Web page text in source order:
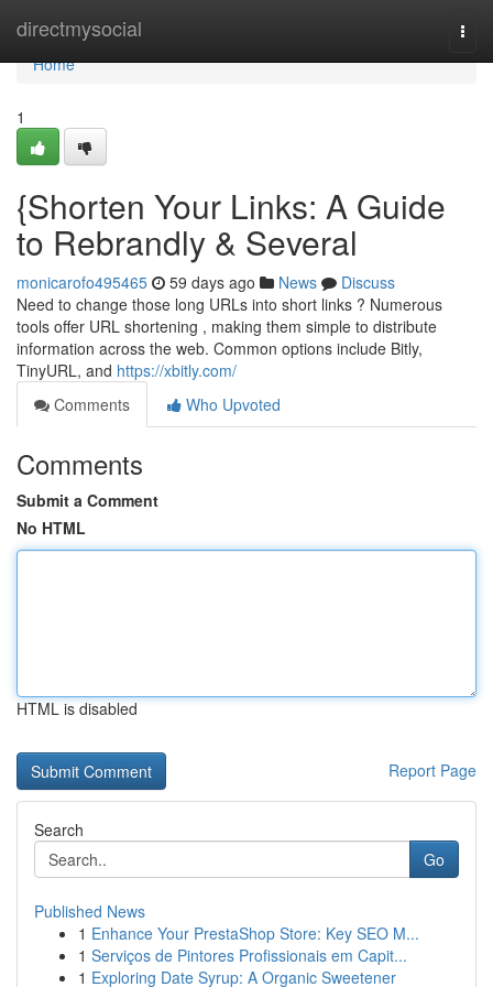
directmysocial
Home
Home
1
{Shorten Your Links: A Guide
to Rebrandly & Several
monicarofo495465 59 days ago News
Discuss
Need to change those long URLs into short links ? Numerous
tools offer URL shortening , making them simple to distribute
information across the web. Common options include Bitly,
TinyURL, and https://xbitly.com/
Comments
Who Upvoted
Comments
Submit a Comment
No HTML
HTML is disabled
Report Page
Search
Go
Published News
1 Enhance Your PrestaShop Store: Key SEO M...
1 Serviços de Pintores Profissionais em Capit...
1 Exploring Date Syrup: A Organic Sweetener